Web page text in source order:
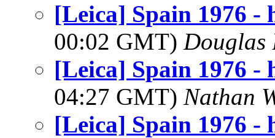
[Leica] Spain 1976 -
00:02 GMT) Douglas
[Leica] Spain 1976 -
04:27 GMT) Nathan
[Leica] Spain 1976 -